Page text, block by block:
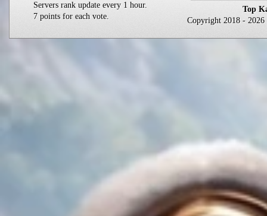
Servers rank update every 1 hour.
7 points for each vote.
Top
Copyright 2018 -